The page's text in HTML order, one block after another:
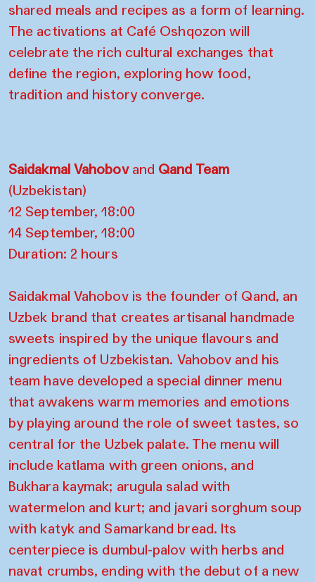
shared meals and recipes as a form of learning.
The activations at Café Oshqozon will
celebrate the rich cultural exchanges that
define the region, exploring how food,
tradition and history converge.
Saidakmal Vahobovand Qand Team
(Uzbekistan)
12 September, 18:00
14 September, 18:00
Duration: 2 hours
Saidakmal Vahobov is the founder of Qand, an
Uzbek brand that creates artisanal handmade
sweets inspired by the unique flavours and
ingredients of Uzbekistan. Vahobov and his
team have developed a special dinner menu
that awakens warm memories and emotions
by playing around the role of sweet tastes, so
central for the Uzbek palate. The menu will
include katlama with green onions, and
Bukhara kaymak; arugula salad with
watermelon and kurt; and javari sorghum soup
with katyk and Samarkand bread. Its
centerpiece is dumbul-palov with herbs and
navat crumbs, ending with the debut of a new